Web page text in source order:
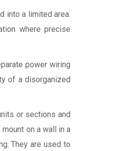
into a limited area.
where precise
power wiring
of a disorganized
or sections and
on a wall in a
They are used to